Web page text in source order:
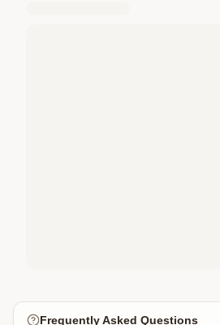
Frequently Asked Questions